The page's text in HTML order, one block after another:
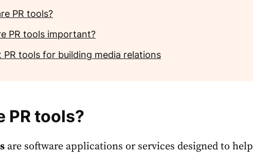
PR tools?
PR tools important?
PR tools for building media relations
PR tools?
are software applications or services designed to help